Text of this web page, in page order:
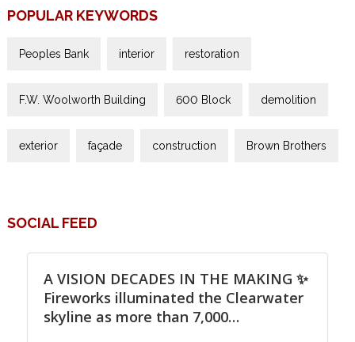
POPULAR KEYWORDS
Peoples Bank interior restoration
F.W. Woolworth Building 600 Block demolition
exterior façade construction Brown Brothers
SOCIAL FEED